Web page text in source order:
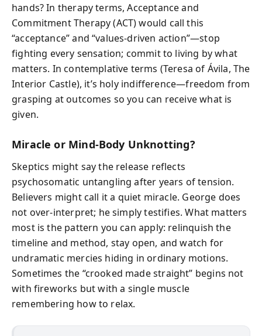
hands? In therapy terms, Acceptance and
Commitment Therapy (ACT) would call this
“acceptance” and “values-driven action”—stop
fighting every sensation; commit to living by what
matters. In contemplative terms (Teresa of Ávila, The
Interior Castle), it’s holy indifference—freedom from
grasping at outcomes so you can receive what is
given.
Miracle or Mind-Body Unknotting?
Skeptics might say the release reflects
psychosomatic untangling after years of tension.
Believers might call it a quiet miracle. George does
not over-interpret; he simply testifies. What matters
most is the pattern you can apply: relinquish the
timeline and method, stay open, and watch for
undramatic mercies hiding in ordinary motions.
Sometimes the “crooked made straight” begins not
with fireworks but with a single muscle
remembering how to relax.